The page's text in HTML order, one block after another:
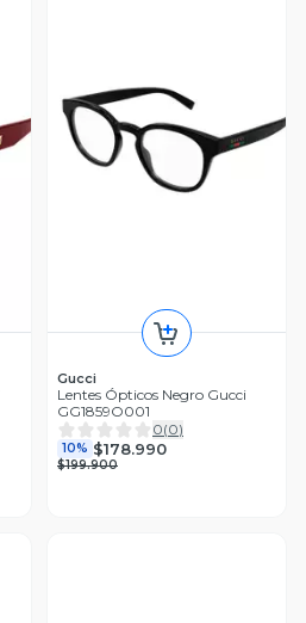
Gucci
Lentes Ópticos Negro Gucci
GG1859O001
0(0)
10% $178.990
$199.900